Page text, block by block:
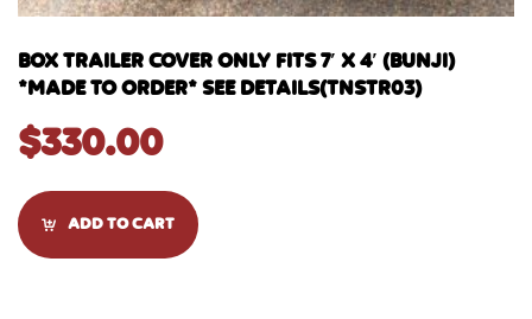
BOX TRAILER COVER ONLY FITS 7′ X 4′ (BUNJI)
*MADE TO ORDER* SEE DETAILS(TNSTR03)
$330.00
ADD TO CART